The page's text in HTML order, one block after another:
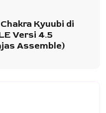
Kyuubi di
Versi 4.5
Assemble)